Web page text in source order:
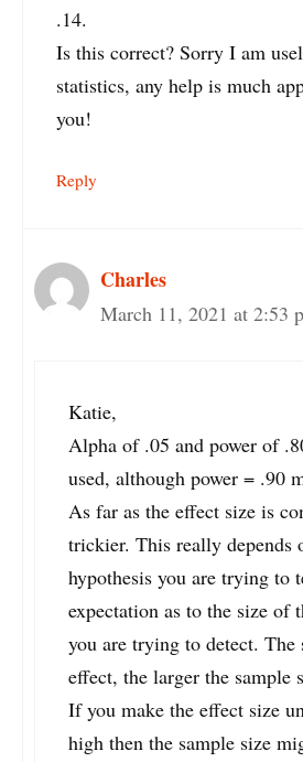
.14.
Is this correct? Sorry I am
statistics, any help is much
you!
Reply
Charles
March 11, 2021 at 2:53
Katie,
Alpha of .05 and power of
used, although power = .90
As far as the effect size is
trickier. This really depends
hypothesis you are trying to
expectation as to the size of
you are trying to detect. The
effect, the larger the sample
If you make the effect size
high then the sample size